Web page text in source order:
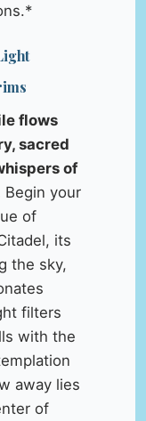
flows
sacred
of
Begin your
of
its
the sky,
filters
with the
away lies
of